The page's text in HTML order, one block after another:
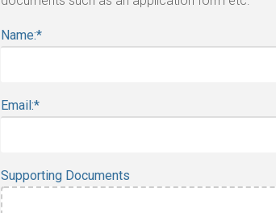
Name:*
Email:*
Supporting Documents